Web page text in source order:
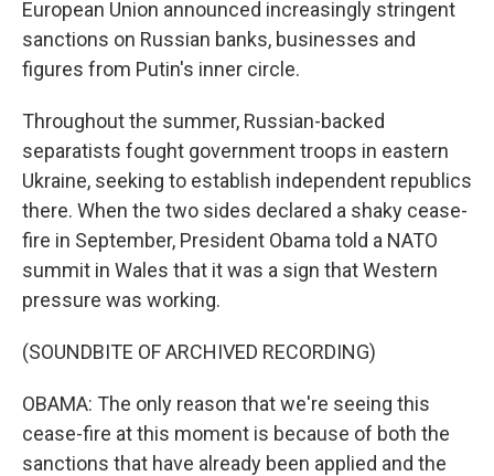
European Union announced increasingly stringent
sanctions on Russian banks, businesses and
figures from Putin's inner circle.
Throughout the summer, Russian-backed
separatists fought government troops in eastern
Ukraine, seeking to establish independent republics
there. When the two sides declared a shaky cease-
fire in September, President Obama told a NATO
summit in Wales that it was a sign that Western
pressure was working.
(SOUNDBITE OF ARCHIVED RECORDING)
OBAMA: The only reason that we're seeing this
cease-fire at this moment is because of both the
sanctions that have already been applied and the